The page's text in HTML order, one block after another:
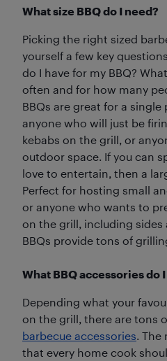
What size BBQ do I need?
Picking the right sized
yourself a few key
do I have for my BBQ?
often and for how many
BBQs are great for a single
anyone who will just be
kebabs on the grill, or
outdoor space. If you can
love to entertain, then a
Perfect for hosting small
or anyone who wants to
on the grill, including sides
BBQs provide tons of
What BBQ accessories do
Depending what your
on the grill, there are tons
barbecue accessories. The
that every home cook